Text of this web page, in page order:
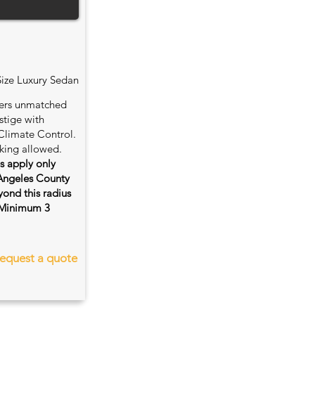
Luxury Sedan
unmatched
with
Control.
allowed.
apply only
County
this radius
3
a quote